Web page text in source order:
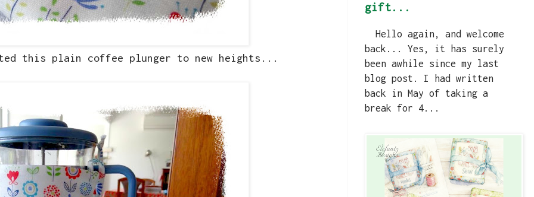
this plain coffee plunger to new heights...
gift...
Hello again, and welcome
back... Yes, it has surely
been awhile since my last
blog post. I had written
back in May of taking a
break for 4...